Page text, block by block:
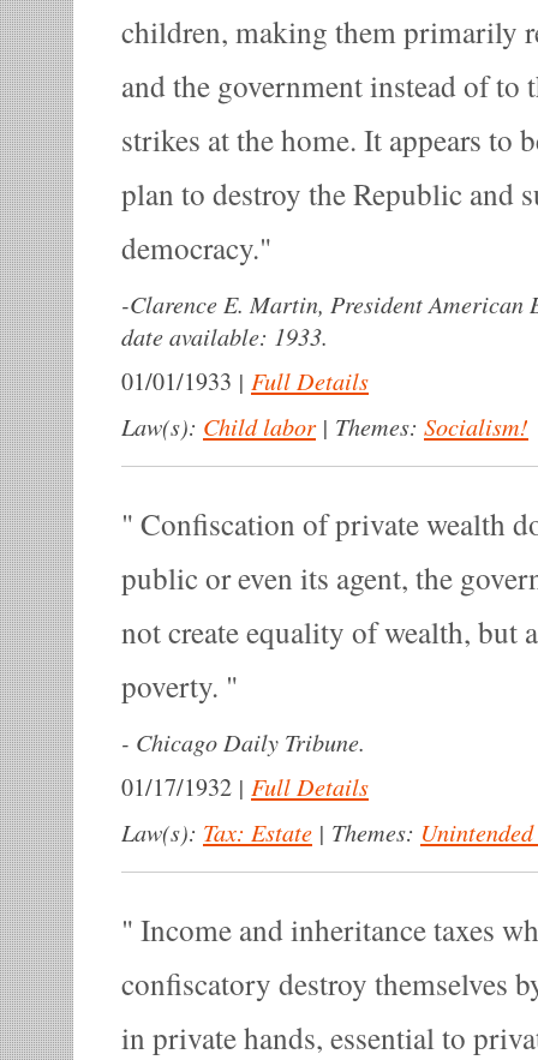
children, making them primarily
and the government instead of to
strikes at the home. It appears to
plan to destroy the Republic and
democracy.
-Clarence E. Martin, President American
date available: 1933.
01/01/1933 | Full Details
Law(s): Child labor| Themes: Socialism!
Confiscation of private wealth
public or even its agent, the
not create equality of wealth, but
poverty.
- Chicago Daily Tribune.
01/17/1932 | Full Details
Law(s): Tax: Estate | Themes:
Income and inheritance taxes
confiscatory destroy themselves
in private hands, essential to